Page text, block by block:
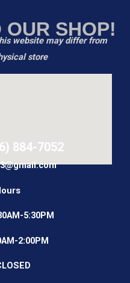
OUR SHOP!
website may differ from
store
884-7052
5:30PM
2:00PM